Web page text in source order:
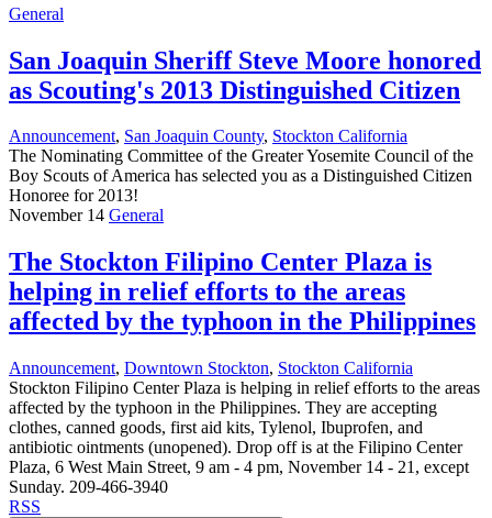
General
San Joaquin Sheriff Steve Moore honored
as Scouting's 2013 Distinguished Citizen
Announcement, San Joaquin County, Stockton California
The Nominating Committee of the Greater Yosemite Council of the
Boy Scouts of America has selected you as a Distinguished Citizen
Honoree for 2013!
November 14 General
The Stockton Filipino Center Plaza is
helping in relief efforts to the areas
affected by the typhoon in the Philippines
Announcement, Downtown Stockton, Stockton California
Stockton Filipino Center Plaza is helping in relief efforts to the areas
affected by the typhoon in the Philippines. They are accepting
clothes, canned goods, first aid kits, Tylenol, Ibuprofen, and
antibiotic ointments (unopened). Drop off is at the Filipino Center
Plaza, 6 West Main Street, 9 am - 4 pm, November 14 - 21, except
Sunday. 209-466-3940
RSS